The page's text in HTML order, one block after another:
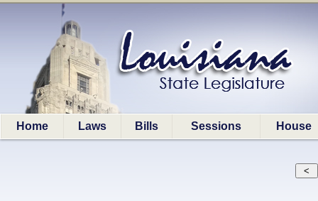
Home Laws Bills Sessions House